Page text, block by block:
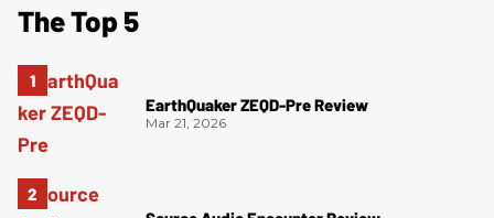
The Top 5
EarthQuaker ZEQD-Pre Review
Mar 21, 2026